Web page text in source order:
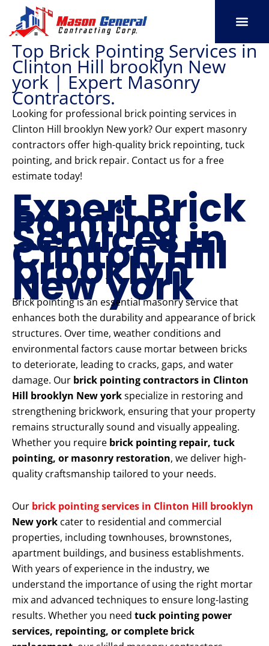
content
Top Brick Pointing Services in
Clinton Hill brooklyn New
york | Expert Masonry
Contractors.
Looking for professional brick pointing services in
Clinton Hill brooklyn New york? Our expert masonry
contractors offer high-quality brick repointing, tuck
pointing, and brick repair. Contact us for a free
estimate today!
Expert Brick
Pointing
Services in
Clinton Hill
brooklyn
New york
Brick pointing is an essential masonry service that
enhances both the durability and appearance of brick
structures. Over time, weather conditions and
environmental factors cause mortar between bricks
to deteriorate, leading to cracks, gaps, and water
damage. Our brick pointing contractors in Clinton
Hill brooklyn New yorkspecialize in restoring and
strengthening brickwork, ensuring that your property
remains structurally sound and visually appealing.
Whether you require brick pointing repair, tuck
pointing, or masonry restoration, we deliver high-
quality craftsmanship tailored to your needs.
Our brick pointing services in Clinton Hill brooklyn
New york cater to residential and commercial
properties, including townhouses, brownstones,
apartment buildings, and business establishments.
With years of experience in the industry, we
understand the importance of using the right mortar
mix and advanced techniques to ensure long-lasting
results. Whether you need tuck pointing power
services, repointing, or complete brick